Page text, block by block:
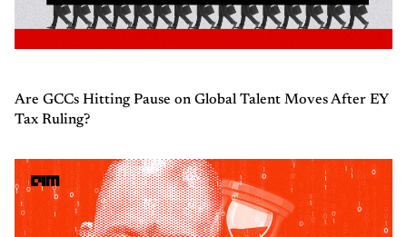
Are GCCs Hitting Pause on Global Talent Moves After EY
Tax Ruling?